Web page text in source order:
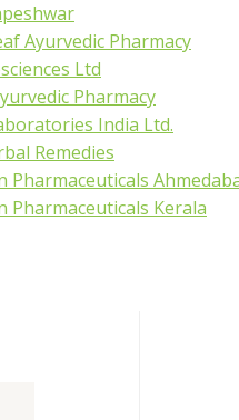
Ayurvedic Pharmacy
Ltd
Pharmacy
India Ltd.
Remedies
Pharmaceuticals
Pharmaceuticals Kerala